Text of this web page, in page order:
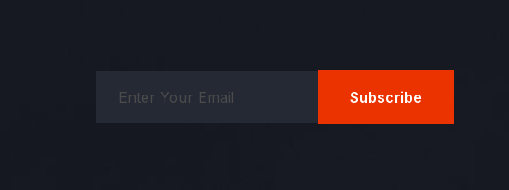
Subscribe